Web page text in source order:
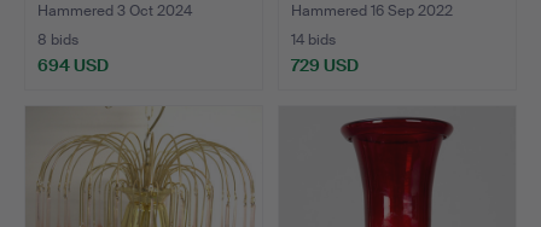
NOUVEAU…
Hammered 3 Oct 2024
8 bids
694 USD
Hammered 16 Sep 2022
14 bids
729 USD